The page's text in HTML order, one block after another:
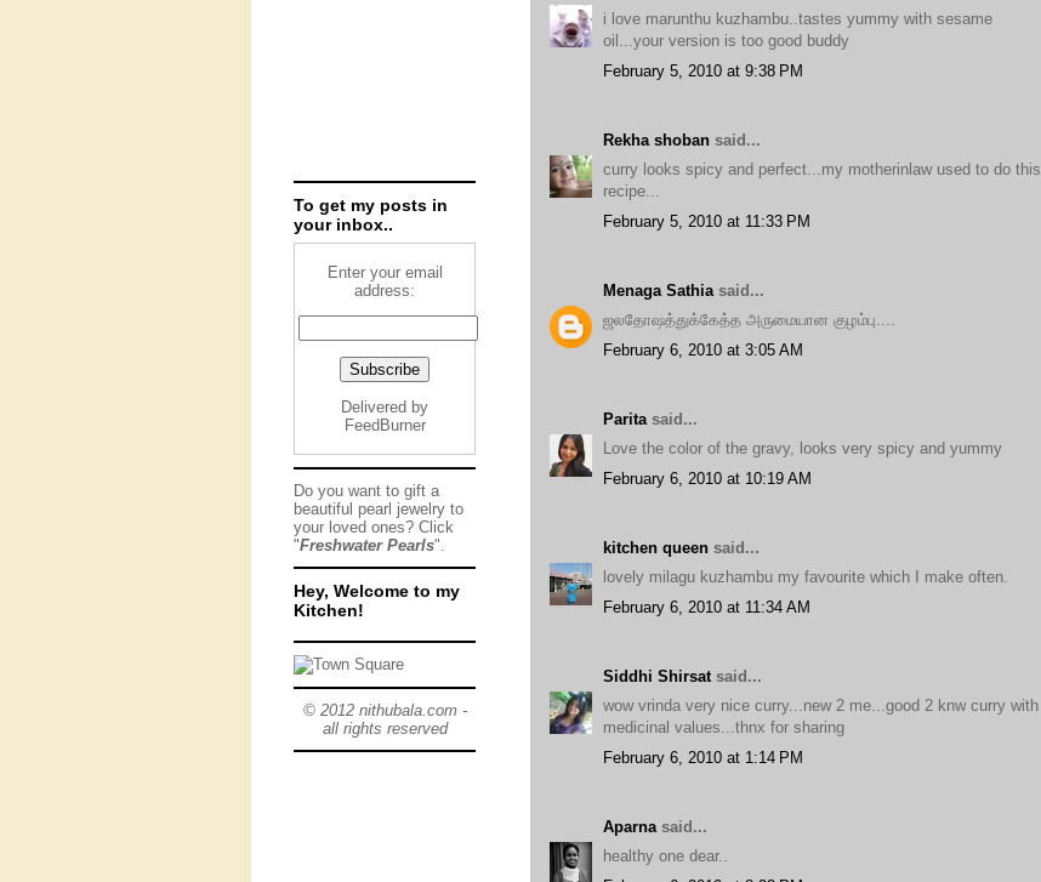
i love marunthu kuzhambu..tastes yummy with sesame
oil...your version is too good buddy
February 5, 2010 at 9:38 PM
Rekha shoban said...
curry looks spicy and perfect...my motherinlaw used to do this
recipe...
February 5, 2010 at 11:33 PM
Menaga Sathia said...
ஜலதோஷத்துக்கேத்த அருமையான குழம்பு....
February 6, 2010 at 3:05 AM
Parita said...
Love the color of the gravy, looks very spicy and yummy
February 6, 2010 at 10:19 AM
kitchen queen said...
lovely milagu kuzhambu my favourite which I make often.
February 6, 2010 at 11:34 AM
Siddhi Shirsat said...
wow vrinda very nice curry...new 2 me...good 2 knw curry with
medicinal values...thnx for sharing
February 6, 2010 at 1:14 PM
Aparna said...
healthy one dear..
To get my posts in
your inbox..
Enter your email
address:
Delivered by
FeedBurner
Do you want to gift a
beautiful pearl jewelry to
your loved ones? Click
"Freshwater Pearls".
Hey, Welcome to my
Kitchen!
© 2012 nithubala.com -
all rights reserved